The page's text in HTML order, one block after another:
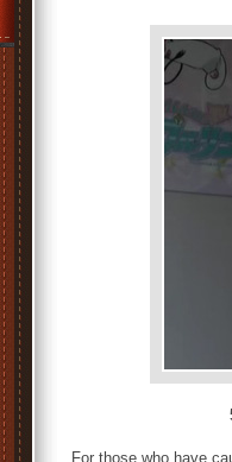
For those who have